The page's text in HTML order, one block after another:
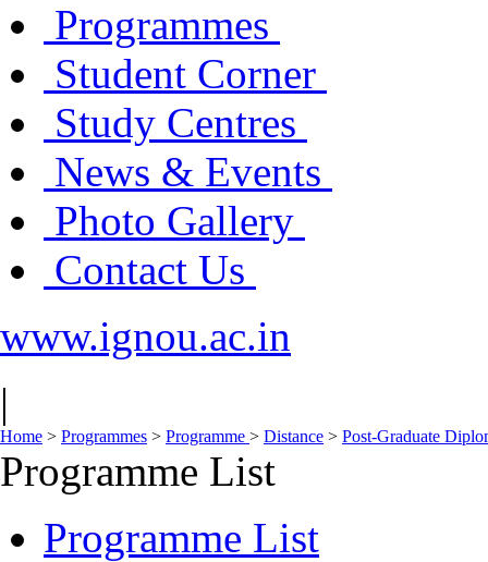
Programmes
Student Corner
Study Centres
News & Events
Photo Gallery
Contact Us
www.ignou.ac.in
|
Home > Programmes > Programme > Distance > Post-Graduate
Programme List
Programme List